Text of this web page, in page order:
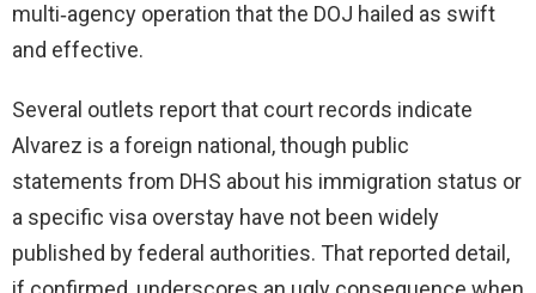
multi‑agency operation that the DOJ hailed as swift
and effective.
Several outlets report that court records indicate
Alvarez is a foreign national, though public
statements from DHS about his immigration status or
a specific visa overstay have not been widely
published by federal authorities. That reported detail,